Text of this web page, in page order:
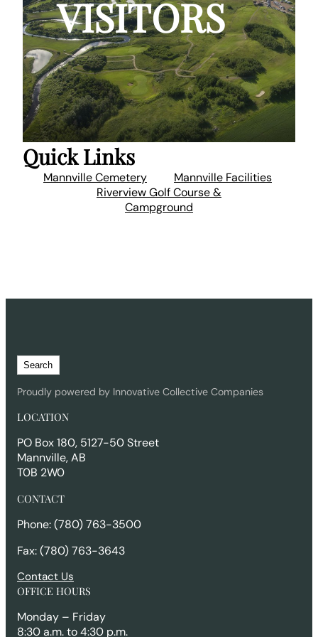
VISITORS
Quick Links
Mannville Cemetery
Mannville Facilities
Riverview Golf Course &
Campground
e
a
c
h
Search
Proudly powered by Innovative Collective Companies
LOCATION
PO Box 180, 5127-50 Street
Mannville, AB
T0B 2W0
CONTACT
Phone: (780) 763-3500
Fax: (780) 763-3643
Contact Us
OFFICE HOURS
Monday – Friday
8:30 a.m. to 4:30 p.m.